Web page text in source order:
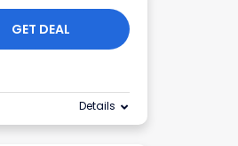
GET DEAL
Details